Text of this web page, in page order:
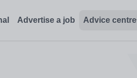
Advertise a job Advice centre